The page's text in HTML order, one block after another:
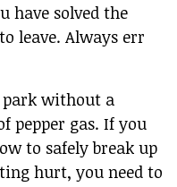
have solved the
leave. Always err
park without a
pepper gas. If you
to safely break up
hurt, you need to